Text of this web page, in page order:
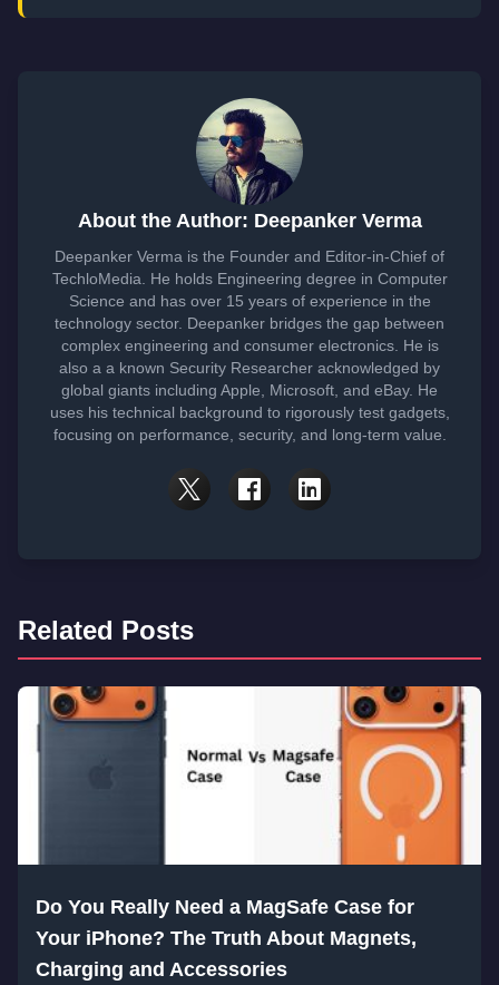
About the Author: Deepanker Verma
Deepanker Verma is the Founder and Editor-in-Chief of
TechloMedia. He holds Engineering degree in Computer
Science and has over 15 years of experience in the
technology sector. Deepanker bridges the gap between
complex engineering and consumer electronics. He is
also a a known Security Researcher acknowledged by
global giants including Apple, Microsoft, and eBay. He
uses his technical background to rigorously test gadgets,
focusing on performance, security, and long-term value.
Related Posts
Do You Really Need a MagSafe Case for
Your iPhone? The Truth About Magnets,
Charging and Accessories